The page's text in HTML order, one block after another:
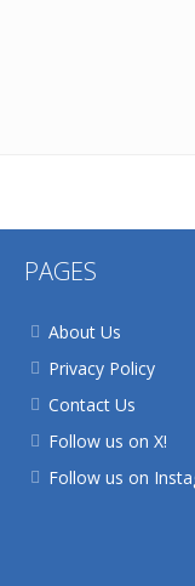
PAGES
About Us
Privacy Policy
Contact Us
Follow us on X!
Follow us on